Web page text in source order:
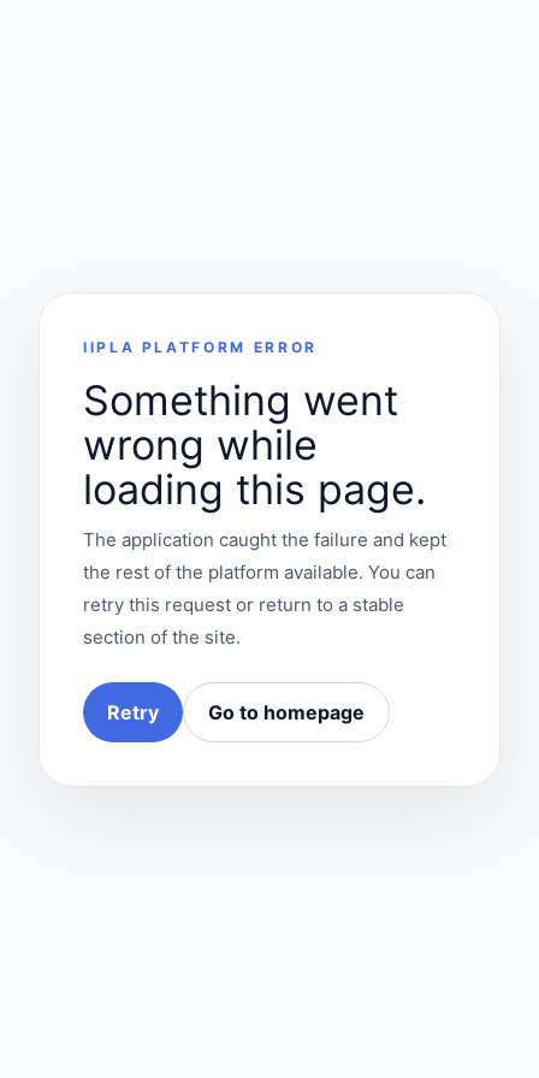
IIPLA PLATFORM ERROR
Something went
wrong while
loading this page.
The application caught the failure and kept
the rest of the platform available. You can
retry this request or return to a stable
section of the site.
Retry Go to homepage